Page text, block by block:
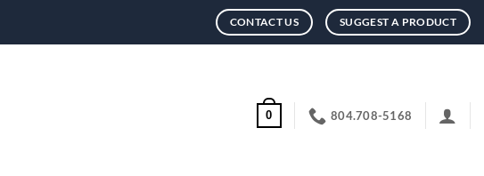
CONTACT US SUGGEST A PRODUCT
0 804.708-5168